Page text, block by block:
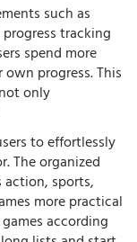
such as
tracking
spend more
progress. This
only
to effortlessly
The organized
sports,
more practical
according